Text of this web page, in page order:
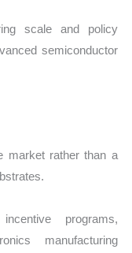
scale and policy
semiconductor
market rather than a
programs,
manufacturing